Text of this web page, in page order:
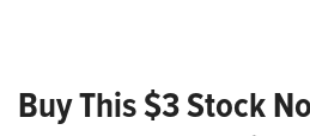
Buy This $3 Stock